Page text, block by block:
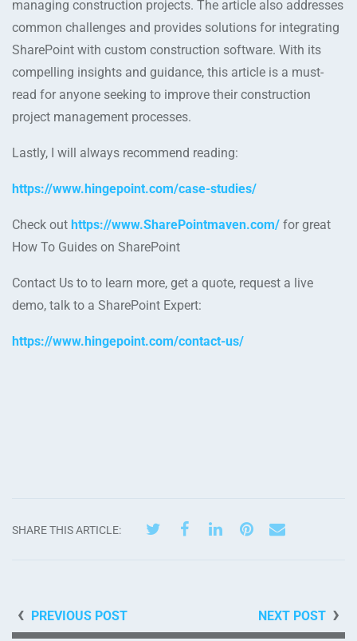
managing construction projects. The article also addresses
common challenges and provides solutions for integrating
SharePoint with custom construction software. With its
compelling insights and guidance, this article is a must-
read for anyone seeking to improve their construction
project management processes.
Lastly, I will always recommend reading:
https://www.hingepoint.com/case-studies/
Check out https://www.SharePointmaven.com/ for great
How To Guides on SharePoint
Contact Us to to learn more, get a quote, request a live
demo, talk to a SharePoint Expert:
https://www.hingepoint.com/contact-us/
SHARE THIS ARTICLE:
PREVIOUS POST NEXT POST